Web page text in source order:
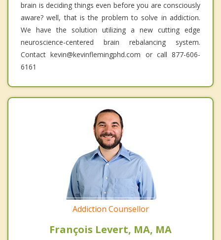
brain is deciding things even before you are consciously
aware? well, that is the problem to solve in addiction.
We have the solution utilizing a new cutting edge
neuroscience-centered brain rebalancing system.
Contact kevin@kevinflemingphd.com or call 877-606-
6161
Addiction Counsellor
François Levert, MA, MA